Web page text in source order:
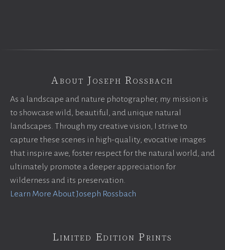
About Joseph Rossbach
As a landscape and nature photographer, my mission is
to showcase wild, beautiful, and unique natural
landscapes. Through my creative vision, I strive to
capture these scenes in high-quality, evocative images
that inspire awe, foster respect for the natural world, and
ultimately promote a deeper appreciation for
wilderness and its preservation.
Learn More About Joseph Rossbach
Limited Edition Prints